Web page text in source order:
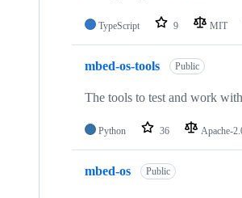
TypeScript 9 MIT
mbed-os-tools Public
The tools to test and work
Python 36 Apache-
mbed-os Public